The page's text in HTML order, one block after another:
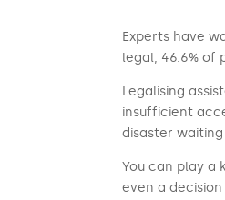
Experts have
legal, 46.6% of
Legalising
insufficient
disaster
You can play a
even a